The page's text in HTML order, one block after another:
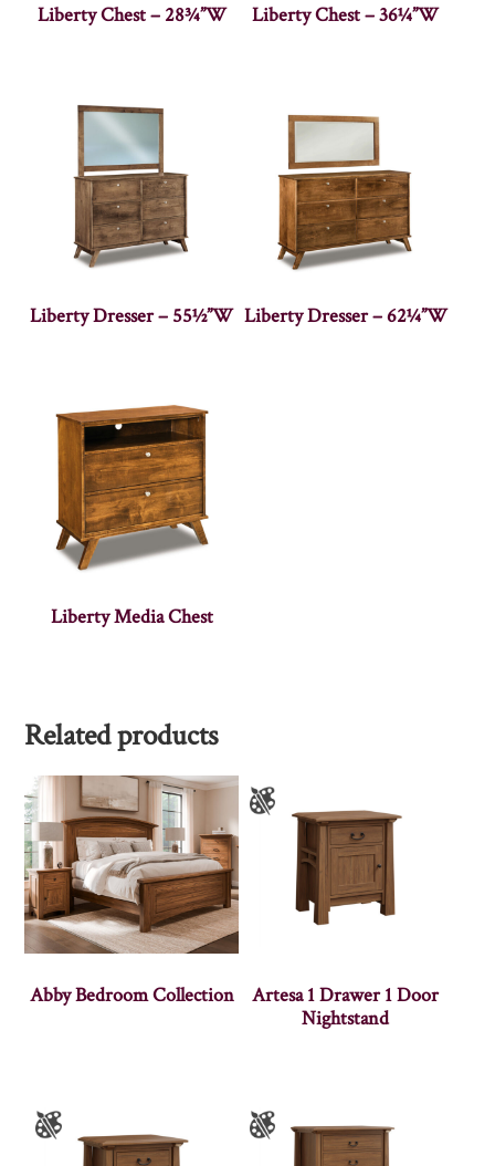
Liberty Chest – 28¾”W Liberty Chest – 36¼”W
Liberty Dresser – 55½”W Liberty Dresser – 62¼”W
Liberty Media Chest
Related products
Abby Bedroom Collection
Artesa 1 Drawer 1 Door
Nightstand